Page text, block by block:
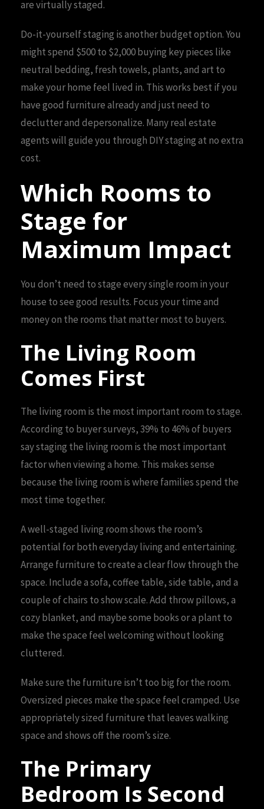
are virtually staged.
Do-it-yourself staging is another budget option. You
might spend $500 to $2,000 buying key pieces like
neutral bedding, fresh towels, plants, and art to
make your home feel lived in. This works best if you
have good furniture already and just need to
declutter and depersonalize. Many real estate
agents will guide you through DIY staging at no extra
cost.
Which Rooms to
Stage for
Maximum Impact
You don’t need to stage every single room in your
house to see good results. Focus your time and
money on the rooms that matter most to buyers.
The Living Room
Comes First
The living room is the most important room to stage.
According to buyer surveys, 39% to 46% of buyers
say staging the living room is the most important
factor when viewing a home. This makes sense
because the living room is where families spend the
most time together.
A well-staged living room shows the room’s
potential for both everyday living and entertaining.
Arrange furniture to create a clear flow through the
space. Include a sofa, coffee table, side table, and a
couple of chairs to show scale. Add throw pillows, a
cozy blanket, and maybe some books or a plant to
make the space feel welcoming without looking
cluttered.
Make sure the furniture isn’t too big for the room.
Oversized pieces make the space feel cramped. Use
appropriately sized furniture that leaves walking
space and shows off the room’s size.
The Primary
Bedroom Is Second